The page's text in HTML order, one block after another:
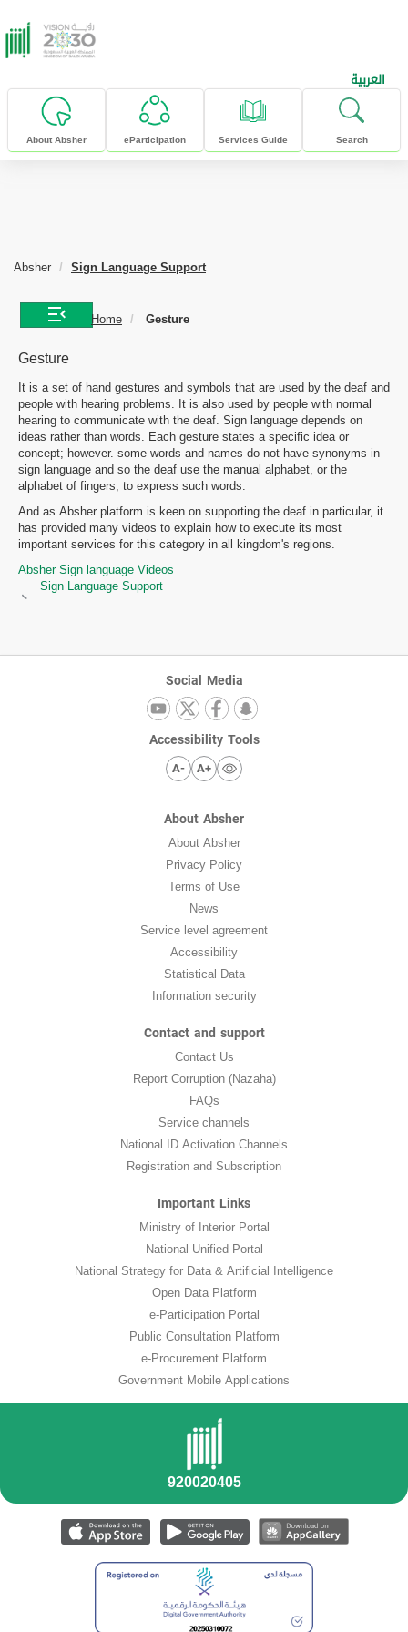
skip to main content
العربية
About Absher eParticipation Services Guide Search
Absher Sign Language Support
Home Gesture
Gesture
It is a set of hand gestures and symbols that are used by the deaf and
people with hearing problems. It is also used by people with normal
hearing to communicate with the deaf. Sign language depends on
ideas rather than words. Each gesture states a specific idea or
concept; however. some words and names do not have synonyms in
sign language and so the deaf use the manual alphabet, or the
alphabet of fingers, to express such words.
And as Absher platform is keen on supporting the deaf in particular, it
has provided many videos to explain how to execute its most
important services for this category in all kingdom's regions.
Absher Sign language Videos
Sign Language Support
Social Media
Accessibility Tools
A- A+
About Absher
About Absher
Privacy Policy
Terms of Use
News
Service level agreement
Accessibility
Statistical Data
Information security
Contact and support
Contact Us
Report Corruption (Nazaha)
FAQs
Service channels
National ID Activation Channels
Registration and Subscription
Important Links
Ministry of Interior Portal
National Unified Portal
National Strategy for Data & Artificial Intelligence
Open Data Platform
e-Participation Portal
Public Consultation Platform
e-Procurement Platform
Government Mobile Applications